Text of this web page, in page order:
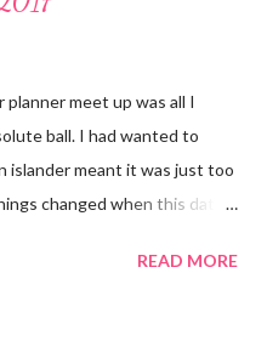
meet up was all I
ball. I had wanted to
islander meant it was just too
changed when this date
to spend it at Disneyland
READ MORE